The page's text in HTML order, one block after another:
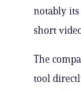
notably its
short
The
tool